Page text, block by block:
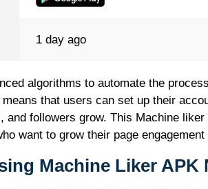
1 day ago
algorithms to automate the
that users can set up their
and followers grow. This Machine
want to grow their page
Machine Liker APK